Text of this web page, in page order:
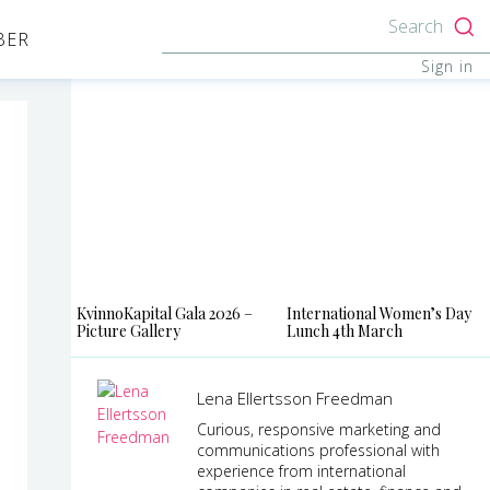
Search
Sign in
KvinnoKapital Gala 2026 –
Picture Gallery
International Women’s Day
Lunch 4th March
Lena Ellertsson Freedman
Curious, responsive marketing and
communications professional with
experience from international